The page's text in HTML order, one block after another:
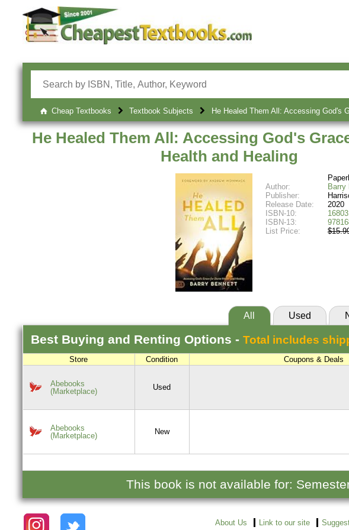
Cheap Textbooks Textbook Subjects He Healed Them All: Accessing God's
He Healed Them All: Accessing God's
Health and Healing
Author:
Barry
Publisher:
Release Date:
2020
ISBN-10:
ISBN-13:
List Price:
All Used
Best Buying and Renting Options - Total includes
Store Condition Coupons & Deals
Abebooks
(Marketplace)
Used
Abebooks
(Marketplace)
New
This book is not available for:
About Us Link to our site